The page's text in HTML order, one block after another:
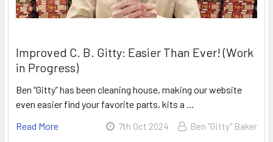
Improved C. B. Gitty: Easier Than Ever! (Work
in Progress)
Ben “Gitty” has been cleaning house, making our website
even easier find your favorite parts, kits a …
Read More
7th Oct 2024 Ben "Gitty" Baker